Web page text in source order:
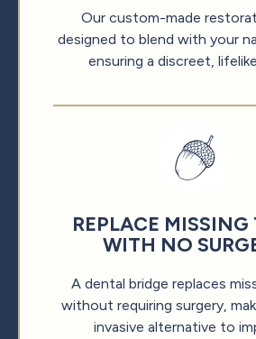
Our custom-made
designed to blend with your
ensuring a discreet,
REPLACE MISSING
WITH NO
A dental bridge replaces
without requiring surgery,
invasive alternative to